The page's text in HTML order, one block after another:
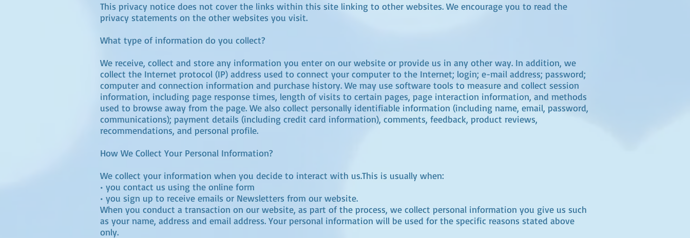
This privacy notice does not cover the links within this site linking to other websites. We encourage you to read the
privacy statements on the other websites you visit.
What type of information do you collect?
We receive, collect and store any information you enter on our website or provide us in any other way. In addition, we
collect the Internet protocol (IP) address used to connect your computer to the Internet; login; e-mail address; password;
computer and connection information and purchase history. We may use software tools to measure and collect session
information, including page response times, length of visits to certain pages, page interaction information, and methods
used to browse away from the page. We also collect personally identifiable information (including name, email, password,
communications); payment details (including credit card information), comments, feedback, product reviews,
recommendations, and personal profile.
How We Collect Your Personal Information?
We collect your information when you decide to interact with us.This is usually when:
• you contact us using the online form
• you sign up to receive emails or Newsletters from our website.
When you conduct a transaction on our website, as part of the process, we collect personal information you give us such
as your name, address and email address. Your personal information will be used for the specific reasons stated above
only.